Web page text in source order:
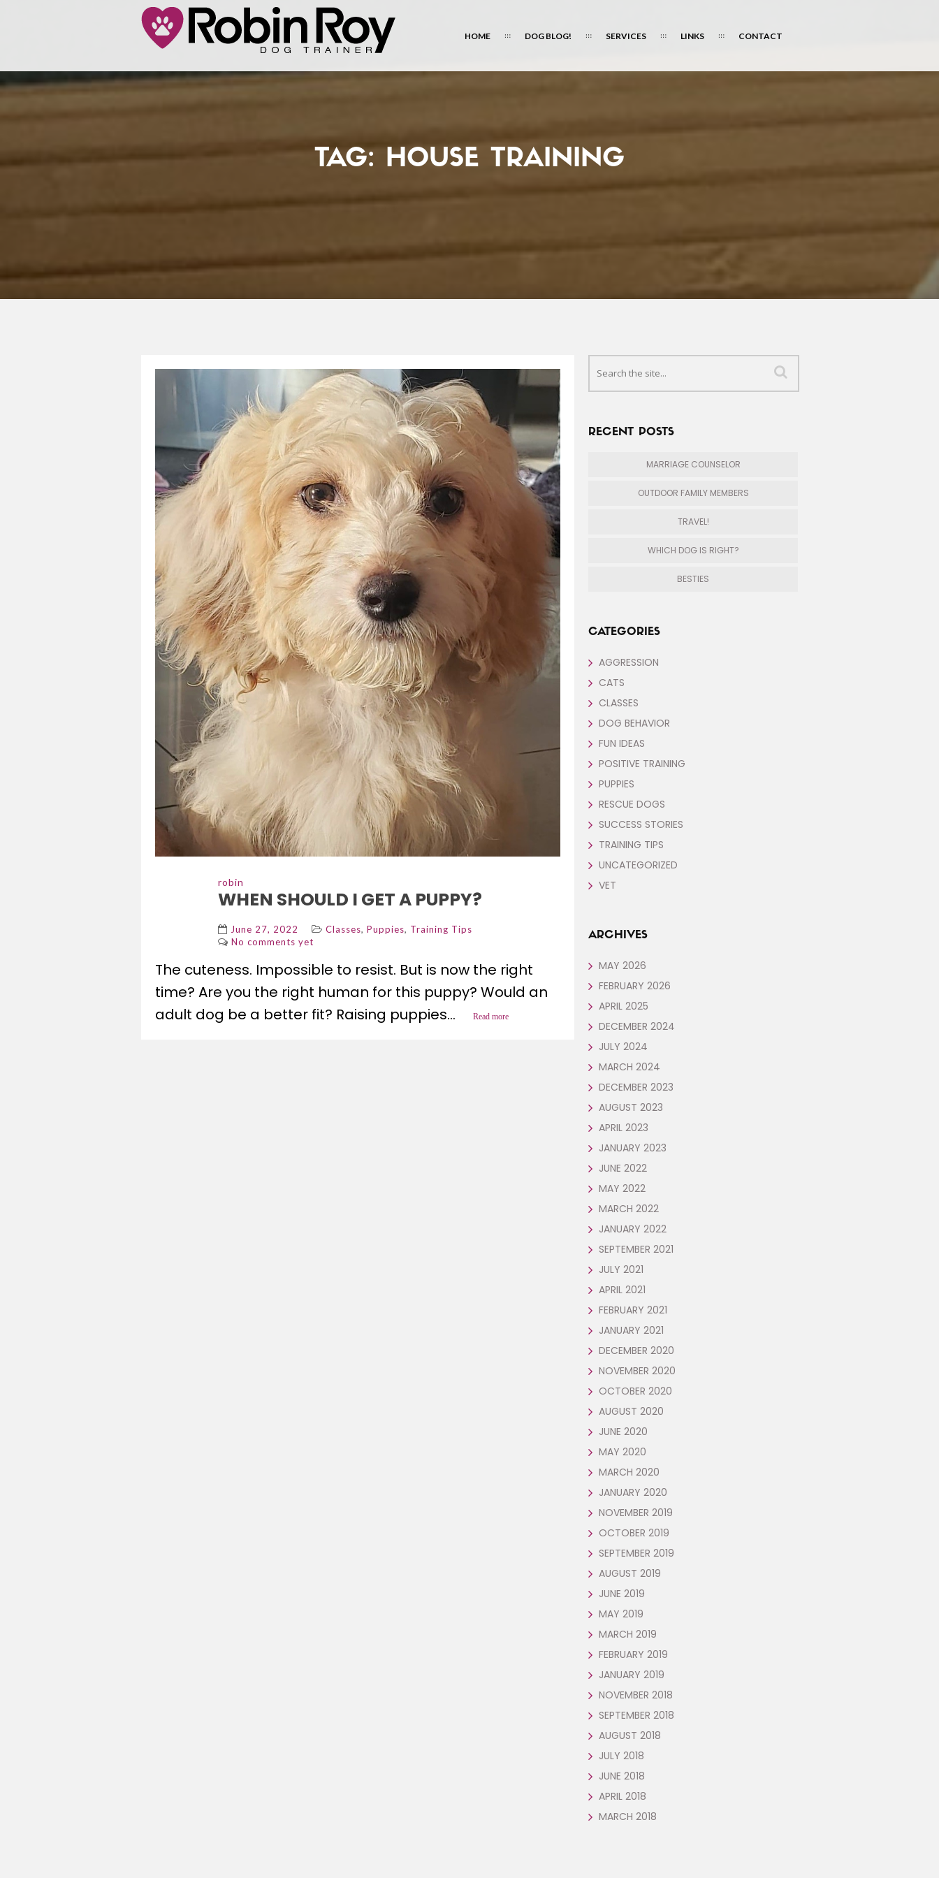
HOME DOG BLOG! SERVICES LINKS CONTACT
TAG: HOUSE TRAINING
robin
WHEN SHOULD I GET A PUPPY?
June 27, 2022 Classes, Puppies, Training Tips
No comments yet
The cuteness. Impossible to resist. But is now the right
time? Are you the right human for this puppy? Would an
adult dog be a better fit? Raising puppies...
Read more
RECENT POSTS
MARRIAGE COUNSELOR
OUTDOOR FAMILY MEMBERS
TRAVEL!
WHICH DOG IS RIGHT?
BESTIES
CATEGORIES
AGGRESSION
CATS
CLASSES
DOG BEHAVIOR
FUN IDEAS
POSITIVE TRAINING
PUPPIES
RESCUE DOGS
SUCCESS STORIES
TRAINING TIPS
UNCATEGORIZED
VET
ARCHIVES
MAY 2026
FEBRUARY 2026
APRIL 2025
DECEMBER 2024
JULY 2024
MARCH 2024
DECEMBER 2023
AUGUST 2023
APRIL 2023
JANUARY 2023
JUNE 2022
MAY 2022
MARCH 2022
JANUARY 2022
SEPTEMBER 2021
JULY 2021
APRIL 2021
FEBRUARY 2021
JANUARY 2021
DECEMBER 2020
NOVEMBER 2020
OCTOBER 2020
AUGUST 2020
JUNE 2020
MAY 2020
MARCH 2020
JANUARY 2020
NOVEMBER 2019
OCTOBER 2019
SEPTEMBER 2019
AUGUST 2019
JUNE 2019
MAY 2019
MARCH 2019
FEBRUARY 2019
JANUARY 2019
NOVEMBER 2018
SEPTEMBER 2018
AUGUST 2018
JULY 2018
JUNE 2018
APRIL 2018
MARCH 2018